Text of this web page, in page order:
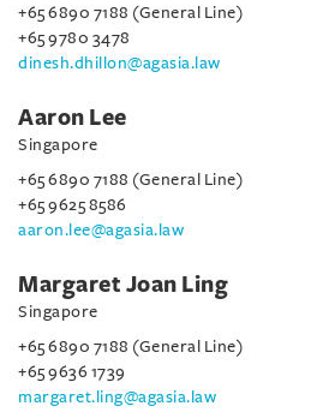
+65 6890 7188 (General Line)
+65 9780 3478
dinesh.dhillon@agasia.law
Aaron Lee
Singapore
+65 6890 7188 (General Line)
+65 9625 8586
aaron.lee@agasia.law
Margaret Joan Ling
Singapore
+65 6890 7188 (General Line)
+65 9636 1739
margaret.ling@agasia.law